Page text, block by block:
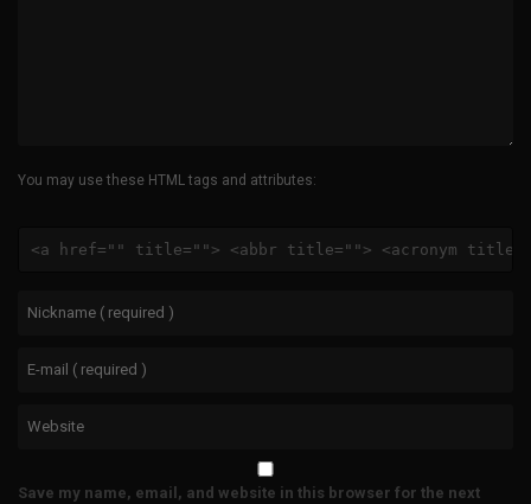
You may use these HTML tags and attributes:
<a href="" title=""> <abbr title=""> <acronym
Save my name, email, and website in this browser for the next